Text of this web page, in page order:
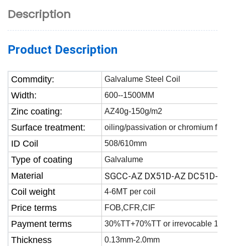
Description
Product Description
Commdity: Galvalume Steel Coil
Width: 600--1500MM
Zinc coating: AZ40g-150g/m2
Surface treatment: oiling/passivation or chromium
ID Coil 508/610mm
Type of coating Galvalume
Material SGCC-AZ DX51D-AZ DC51D-
Coil weight 4-6MT per coil
Price terms FOB,CFR,CIF
Payment terms 30%TT+70%TT or irrevocable
Thickness 0.13mm-2.0mm